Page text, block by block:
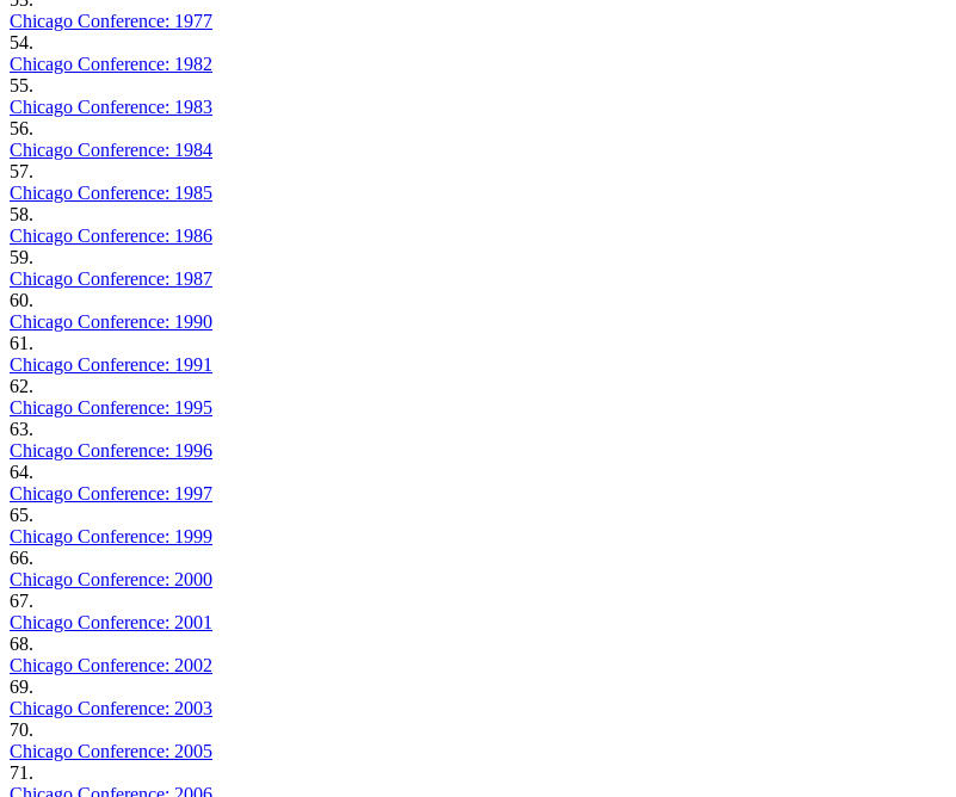
Chicago Conference: 1977
54.
Chicago Conference: 1982
55.
Chicago Conference: 1983
56.
Chicago Conference: 1984
57.
Chicago Conference: 1985
58.
Chicago Conference: 1986
59.
Chicago Conference: 1987
60.
Chicago Conference: 1990
61.
Chicago Conference: 1991
62.
Chicago Conference: 1995
63.
Chicago Conference: 1996
64.
Chicago Conference: 1997
65.
Chicago Conference: 1999
66.
Chicago Conference: 2000
67.
Chicago Conference: 2001
68.
Chicago Conference: 2002
69.
Chicago Conference: 2003
70.
Chicago Conference: 2005
71.